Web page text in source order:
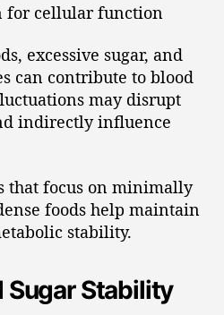
for cellular function
excessive sugar, and
can contribute to blood
may disrupt
indirectly influence
that focus on minimally
foods help maintain
stability.
Sugar Stability